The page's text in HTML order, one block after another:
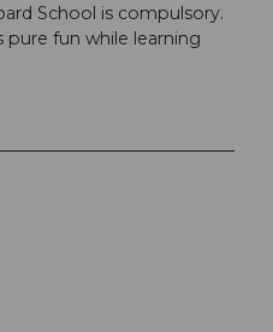
School is compulsory.
pure fun while learning